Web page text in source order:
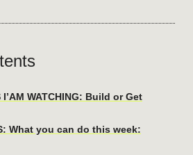
I’AM WATCHING: Build or Get
What you can do this week: